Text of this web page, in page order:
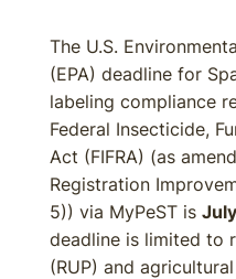
The U.S.
(EPA) deadline for
labeling compliance
Federal Insecticide,
Act (FIFRA) (as
Registration
5)) via MyPeST is
deadline is limited to
(RUP) and